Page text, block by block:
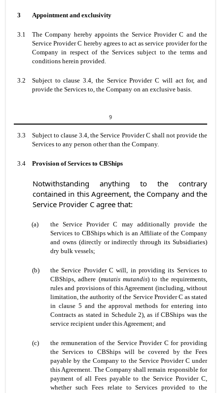
3 Appointment and exclusivity
3.1
The Company hereby appoints the Service Provider C and the
Service Provider C hereby agrees to act as service provider for the
Company in respect of the Services subject to the terms and
conditions herein provided.
3.2
Subject to clause 3.4, the Service Provider C will act for, and
provide the Services to, the Company on an exclusive basis.
9
3.3
Subject to clause 3.4, the Service Provider C shall not provide the
Services to any person other than the Company.
3.4 Provision of Services to CBShips
Notwithstanding anything to the contrary
contained in this Agreement, the Company and the
Service Provider C agree that:
(a)
the Service Provider C may additionally provide the
Services to CBShips which is an Affiliate of the Company
and owns (directly or indirectly through its Subsidiaries)
dry bulk vessels;
(b)
the Service Provider C will, in providing its Services to
CBShips, adhere (mutatis mutandis) to the requirements,
rules and provisions of this Agreement (including, without
limitation, the authority of the Service Provider C as stated
in clause 5 and the approval methods for entering into
Contracts as stated in Schedule 2), as if CBShips was the
service recipient under this Agreement; and
(c)
the remuneration of the Service Provider C for providing
the Services to CBShips will be covered by the Fees
payable by the Company to the Service Provider C under
this Agreement. The Company shall remain responsible for
payment of all Fees payable to the Service Provider C,
whether such Fees relate to Services provided to the